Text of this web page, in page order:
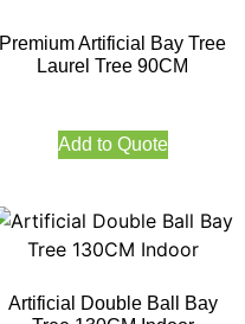
Premium Artificial Bay Tree
Laurel Tree 90CM
Add to Quote
Artificial Double Ball Bay